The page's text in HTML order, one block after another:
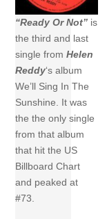
“Ready Or Not” is
the third and last
single fromHelen
Reddy‘s album
We’ll Sing In The
Sunshine. It was
the the only single
from that album
that hit the US
Billboard Chart
and peaked at
#73.